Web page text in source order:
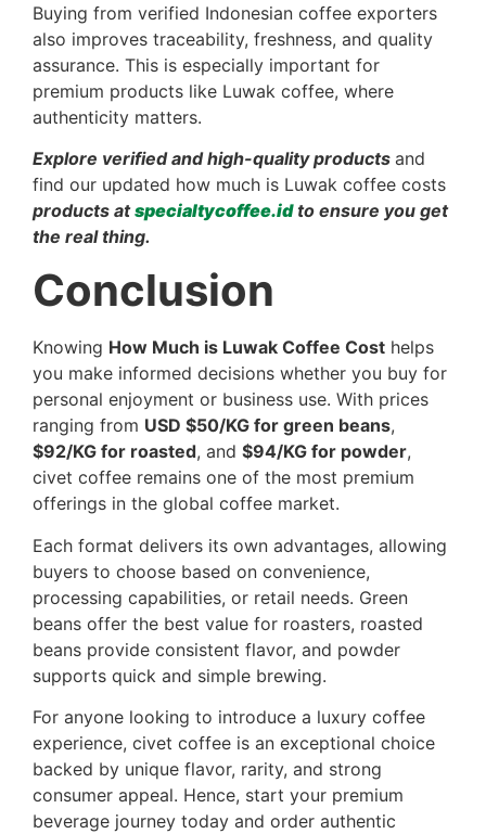
Buying from verified Indonesian coffee exporters
also improves traceability, freshness, and quality
assurance. This is especially important for
premium products like Luwak coffee, where
authenticity matters.
Explore verified and high-quality products and
find our updated how much is Luwak coffee costs
products atspecialtycoffee.idto ensure you get
the real thing.
Conclusion
Knowing How Much is Luwak Coffee Cost helps
you make informed decisions whether you buy for
personal enjoyment or business use. With prices
ranging from USD $50/KG for green beans,
$92/KG for roasted, and $94/KG for powder,
civet coffee remains one of the most premium
offerings in the global coffee market.
Each format delivers its own advantages, allowing
buyers to choose based on convenience,
processing capabilities, or retail needs. Green
beans offer the best value for roasters, roasted
beans provide consistent flavor, and powder
supports quick and simple brewing.
For anyone looking to introduce a luxury coffee
experience, civet coffee is an exceptional choice
backed by unique flavor, rarity, and strong
consumer appeal. Hence, start your premium
beverage journey today and order authentic